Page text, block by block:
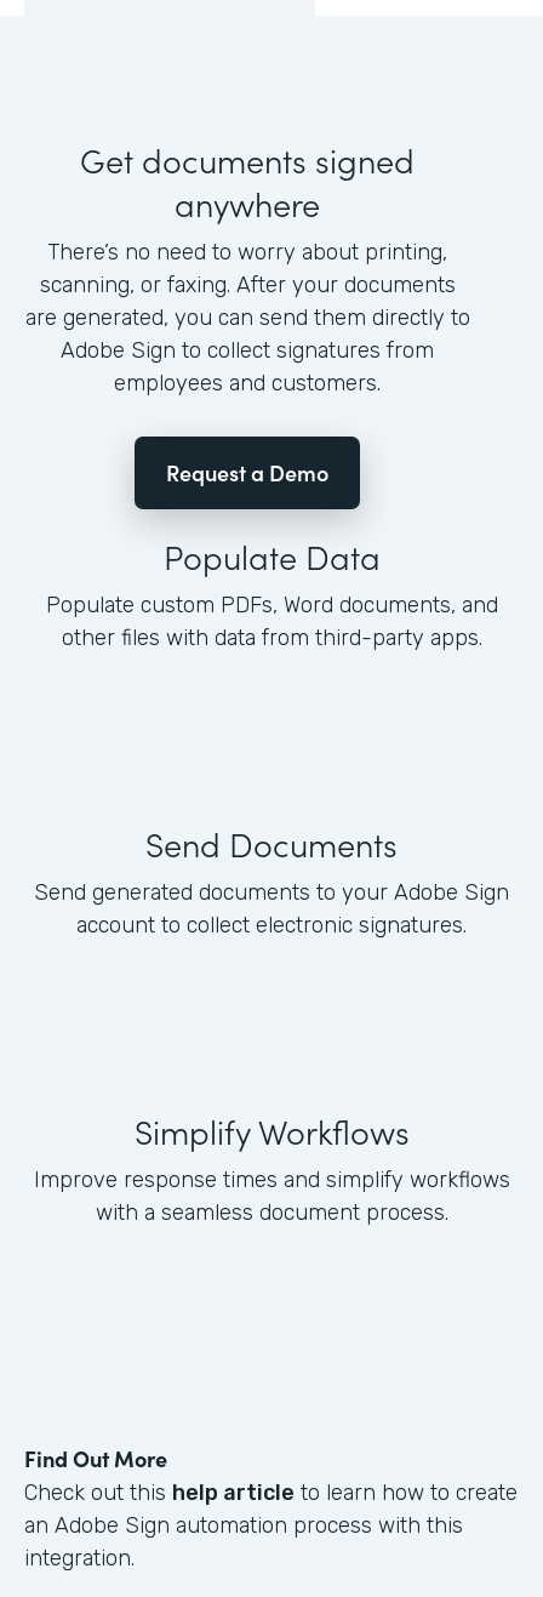
Get documents signed
anywhere
There’s no need to worry about printing,
scanning, or faxing. After your documents
are generated, you can send them directly to
Adobe Sign to collect signatures from
employees and customers.
Request a Demo
Populate Data
Populate custom PDFs, Word documents, and
other files with data from third-party apps.
Send Documents
Send generated documents to your Adobe Sign
account to collect electronic signatures.
Simplify Workflows
Improve response times and simplify workflows
with a seamless document process.
Find Out More
Check out this help article to learn how to create
an Adobe Sign automation process with this
integration.